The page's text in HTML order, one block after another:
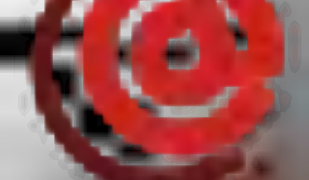
nslookup 4.3.2.1.bl-h4.rbl.polspam.pl
A listed address returns 127.0.2.4
. No answer means that the queried
IP is not listed in this specific dynamic IP zone, although it can still
appear in another Polspam blacklist or blocklist.
How do I get removed and delisted from Polspam
Dynamic IP Blacklist (BL)?
The delisting process for this blacklist is manual and follows a strict
policy. Polspam does not delist domains considered to be notorious
spammers. A delisting from the blocklist is only considered for one-